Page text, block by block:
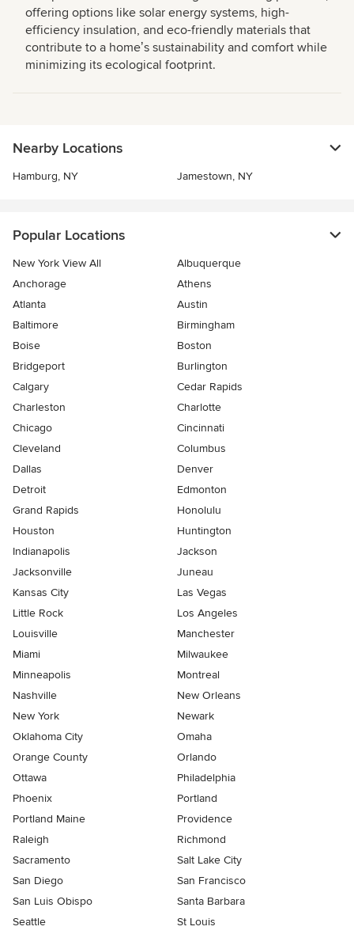
offering options like solar energy systems, high-
efficiency insulation, and eco-friendly materials that
contribute to a homeʼs sustainability and comfort while
minimizing its ecological footprint.
Nearby Locations
Hamburg, NY Jamestown, NY
Popular Locations
New York View All
Albuquerque
Anchorage
Athens
Atlanta
Austin
Baltimore
Birmingham
Boise
Boston
Bridgeport
Burlington
Calgary
Cedar Rapids
Charleston
Charlotte
Chicago
Cincinnati
Cleveland
Columbus
Dallas
Denver
Detroit
Edmonton
Grand Rapids
Honolulu
Houston
Huntington
Indianapolis
Jackson
Jacksonville
Juneau
Kansas City
Las Vegas
Little Rock
Los Angeles
Louisville
Manchester
Miami
Milwaukee
Minneapolis
Montreal
Nashville
New Orleans
New York
Newark
Oklahoma City
Omaha
Orange County
Orlando
Ottawa
Philadelphia
Phoenix
Portland
Portland Maine
Providence
Raleigh
Richmond
Sacramento
Salt Lake City
San Diego
San Francisco
San Luis Obispo
Santa Barbara
Seattle
St Louis